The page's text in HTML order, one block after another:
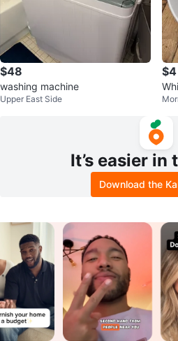
$48
washing machine
Upper East Side
$4
It’s easier in
Download the